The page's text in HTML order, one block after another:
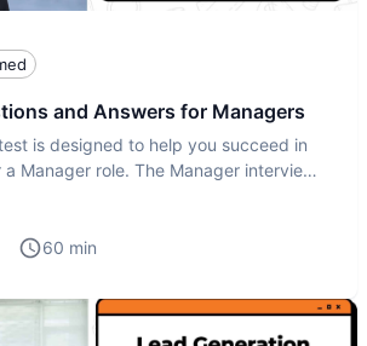
and Answers for Managers
is designed to help you succeed in
Manager role. The Manager interview
60 min